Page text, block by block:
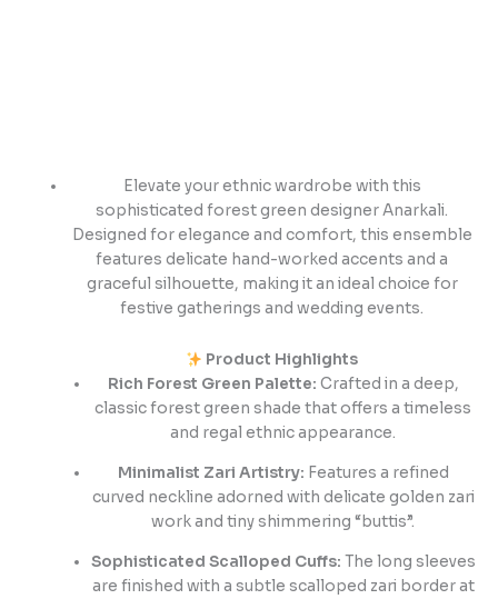
Elevate your ethnic wardrobe with this
sophisticated forest green designer Anarkali.
Designed for elegance and comfort, this ensemble
features delicate hand-worked accents and a
graceful silhouette, making it an ideal choice for
festive gatherings and wedding events.
Product Highlights
Rich Forest Green Palette: Crafted in a deep,
classic forest green shade that offers a timeless
and regal ethnic appearance.
Minimalist Zari Artistry: Features a refined
curved neckline adorned with delicate golden zari
work and tiny shimmering “buttis”.
Sophisticated Scalloped Cuffs: The long sleeves
are finished with a subtle scalloped zari border at